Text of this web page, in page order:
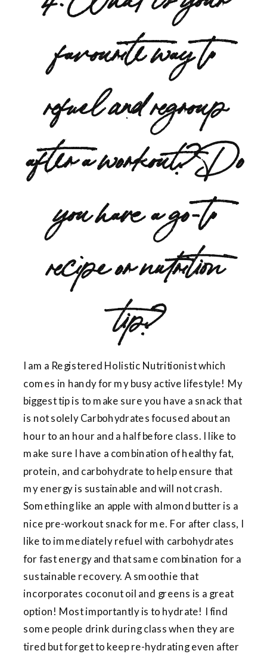
favourite way to
refuel and regroup
after a workout? Do
you have a go-to
recipe or nutrition
tip?
I am a Registered Holistic Nutritionist which
comes in handy for my busy active lifestyle! My
biggest tip is to make sure you have a snack that
is not solely Carbohydrates focused about an
hour to an hour and a half before class. I like to
make sure I have a combination of healthy fat,
protein, and carbohydrate to help ensure that
my energy is sustainable and will not crash.
Something like an apple with almond butter is a
nice pre-workout snack for me. For after class, I
like to immediately refuel with carbohydrates
for fast energy and that same combination for a
sustainable recovery. A smoothie that
incorporates coconut oil and greens is a great
option! Most importantly is to hydrate! I find
some people drink during class when they are
tired but forget to keep re-hydrating even after